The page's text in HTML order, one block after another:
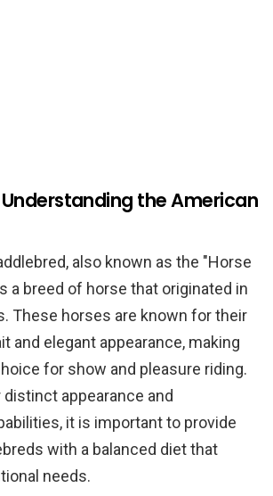
the American
also known as the "Horse
a breed of horse that originated in
These horses are known for their
and elegant appearance, making
for show and pleasure riding.
appearance and
it is important to provide
with a balanced diet that
needs.